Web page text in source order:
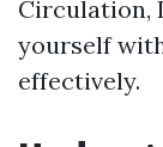
Circulation,
yourself
effectively.